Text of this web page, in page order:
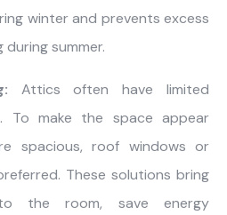
winter and prevents excess
summer.
Attics often have limited
To make the space appear
spacious, roof windows or
These solutions bring
the room, save energy